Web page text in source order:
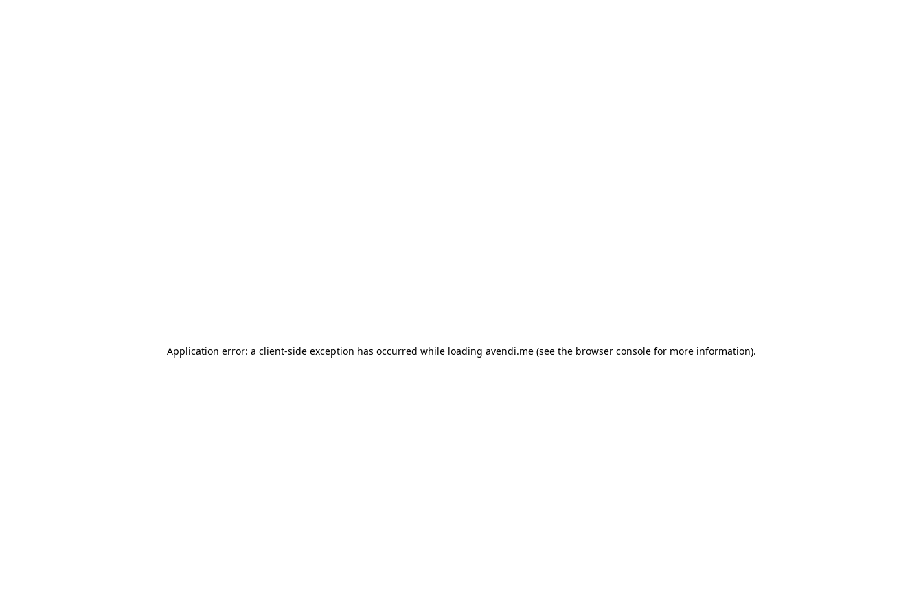
Application error: a client-side exception has occurred while loading avendi.me (see the browser console for more information).